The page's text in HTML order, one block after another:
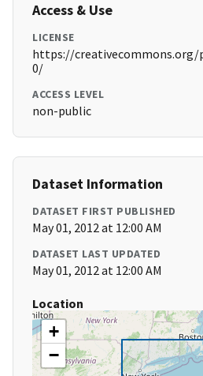
Access & Use
LICENSE
https://creativecommons.org/
0/
ACCESS LEVEL
non-public
Dataset Information
DATASET FIRST PUBLISHED
May 01, 2012 at 12:00 AM
DATASET LAST UPDATED
May 01, 2012 at 12:00 AM
Location
+
−